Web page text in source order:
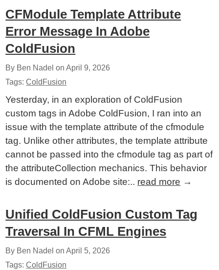
CFModule Template Attribute
Error Message In Adobe
ColdFusion
By Ben Nadel onApril 9, 2026
Tags:ColdFusion
Yesterday, in an exploration of ColdFusion
custom tags in Adobe ColdFusion, I ran into an
issue with the template attribute of the cfmodule
tag. Unlike other attributes, the template attribute
cannot be passed into the cfmodule tag as part of
the attributeCollection mechanics. This behavior
is documented on Adobe site:.. read more →
Unified ColdFusion Custom Tag
Traversal In CFML Engines
By Ben Nadel onApril 5, 2026
Tags:ColdFusion